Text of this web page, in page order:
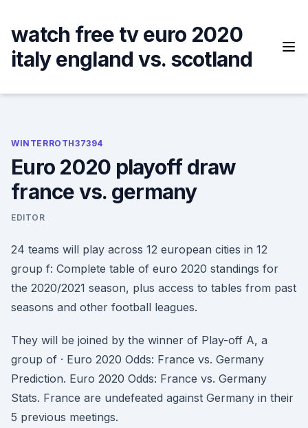
content
watch free tv euro 2020
italy england vs. scotland
WINTERROTH37394
Euro 2020 playoff draw
france vs. germany
EDITOR
24 teams will play across 12 european cities in 12
group f: Complete table of euro 2020 standings for
the 2020/2021 season, plus access to tables from past
seasons and other football leagues.
They will be joined by the winner of Play-off A, a
group of · Euro 2020 Odds: France vs. Germany
Prediction. Euro 2020 Odds: France vs. Germany
Stats. France are undefeated against Germany in their
5 previous meetings.